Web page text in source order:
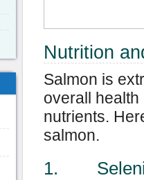
Nutrition
Salmon is
overall
nutrients.
salmon.
1.